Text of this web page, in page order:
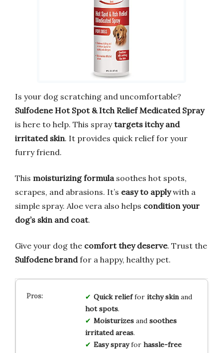
Is your dog scratching and uncomfortable?
Sulfodene Hot Spot & Itch Relief Medicated Spray
is here to help. This spraytargets itchy and
irritated skin. It provides quick relief for your
furry friend.
This moisturizing formulasoothes hot spots,
scrapes, and abrasions. It’s easy to applywith a
simple spray. Aloe vera also helps condition your
dog’s skin and coat.
Give your dog the comfort they deserve. Trust the
Sulfodene brandfor a happy, healthy pet.
Quick relieffor itchy skinand
hot spots.
Moisturizesand soothes
irritated areas.
Easy sprayfor hassle-free